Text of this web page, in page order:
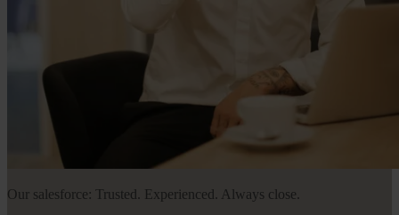
Our salesforce: Trusted. Experienced. Always close.